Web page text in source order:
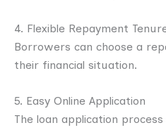
4. Flexible Repayment
Borrowers can choose a
their financial situation.
5. Easy Online Application
The loan application